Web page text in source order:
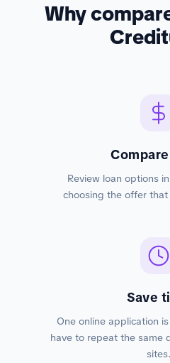
Why
Review loan options
choosing the offer
Save
One online application
have to repeat the same
sites.